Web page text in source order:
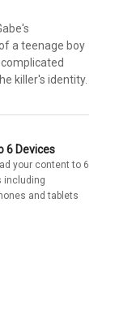
a teenage boy
killer's identity.
6 Devices
your content to 6
including
and tablets